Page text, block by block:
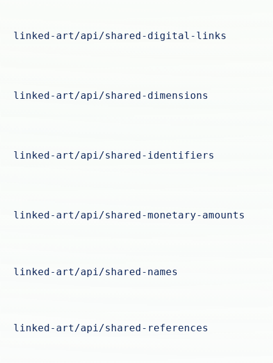
linked-art/api/shared-digital-links
linked-art/api/shared-dimensions
linked-art/api/shared-identifiers
linked-art/api/shared-monetary-amounts
linked-art/api/shared-names
linked-art/api/shared-references